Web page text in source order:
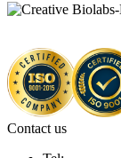
Contact us